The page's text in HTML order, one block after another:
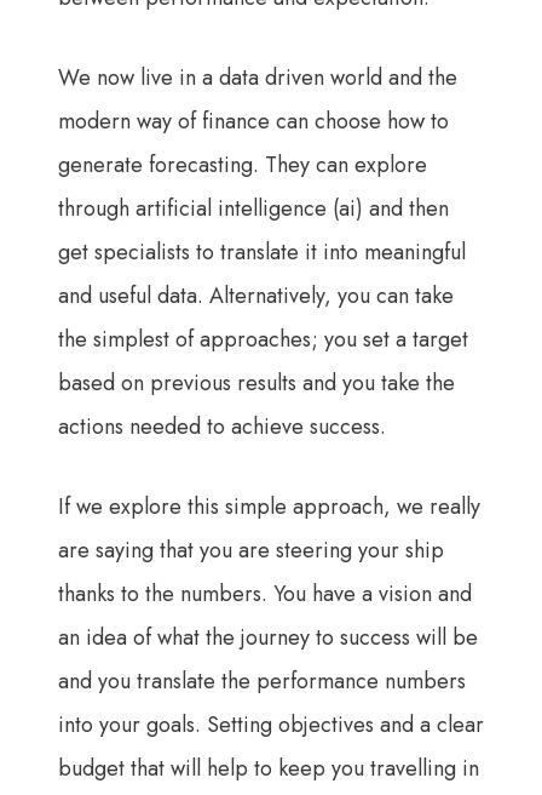
We now live in a data driven world and the
modern way of finance can choose how to
generate forecasting. They can explore
through artificial intelligence (ai) and then
get specialists to translate it into meaningful
and useful data. Alternatively, you can take
the simplest of approaches; you set a target
based on previous results and you take the
actions needed to achieve success.
If we explore this simple approach, we really
are saying that you are steering your ship
thanks to the numbers. You have a vision and
an idea of what the journey to success will be
and you translate the performance numbers
into your goals. Setting objectives and a clear
budget that will help to keep you travelling in